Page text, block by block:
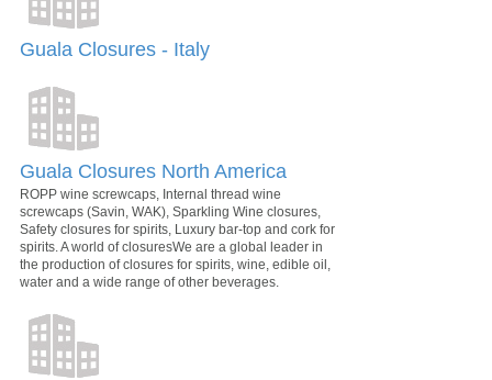
Guala Closures - Italy
Guala Closures North America
ROPP wine screwcaps, Internal thread wine
screwcaps (Savin, WAK), Sparkling Wine closures,
Safety closures for spirits, Luxury bar-top and cork for
spirits. A world of closuresWe are a global leader in
the production of closures for spirits, wine, edible oil,
water and a wide range of other beverages.